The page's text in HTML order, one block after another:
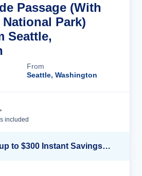
Passage (With
Park)
Seattle,
From
Seattle, Washington
included
Up to 40% OFF + up to $300 Instant Savings + FREE 3rd & 4th Guest*